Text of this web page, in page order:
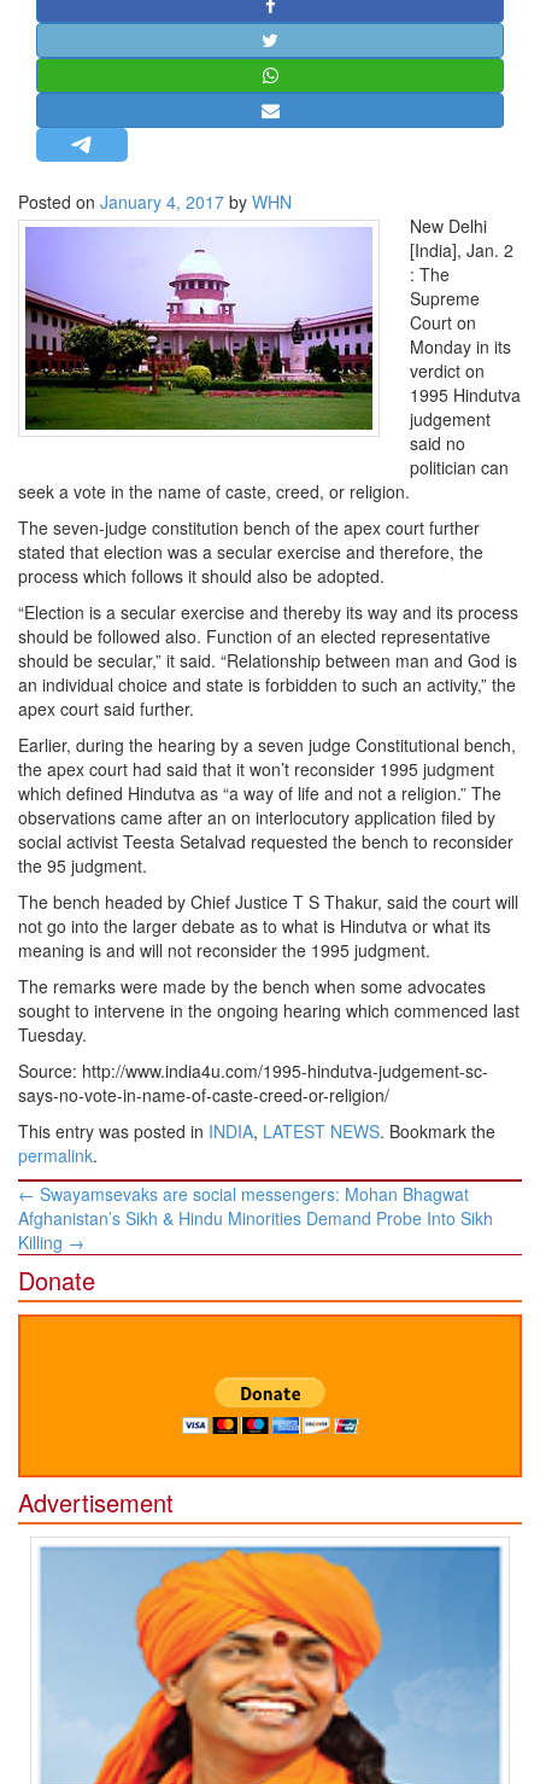
STRATEGIC AFFAIRS
HINDUISM
OPINION | ARTICLE | BLOG
LETTERS
INTERVIEWS
EDITORIAL
Posted on January 4, 2017 by WHN
New Delhi
[India], Jan. 2
: The
Supreme
Court on
Monday in its
verdict on
1995 Hindutva
judgement
said no
politician can
seek a vote in the name of caste, creed, or religion.
The seven-judge constitution bench of the apex court further
stated that election was a secular exercise and therefore, the
process which follows it should also be adopted.
“Election is a secular exercise and thereby its way and its process
should be followed also. Function of an elected representative
should be secular,” it said. “Relationship between man and God is
an individual choice and state is forbidden to such an activity,” the
apex court said further.
Earlier, during the hearing by a seven judge Constitutional bench,
the apex court had said that it won’t reconsider 1995 judgment
which defined Hindutva as “a way of life and not a religion.” The
observations came after an on interlocutory application filed by
social activist Teesta Setalvad requested the bench to reconsider
the 95 judgment.
The bench headed by Chief Justice T S Thakur, said the court will
not go into the larger debate as to what is Hindutva or what its
meaning is and will not reconsider the 1995 judgment.
The remarks were made by the bench when some advocates
sought to intervene in the ongoing hearing which commenced last
Tuesday.
Source: http://www.india4u.com/1995-hindutva-judgement-sc-
says-no-vote-in-name-of-caste-creed-or-religion/
This entry was posted in INDIA, LATEST NEWS. Bookmark the
permalink.
Post
navigation
← Swayamsevaks are social messengers: Mohan Bhagwat
Afghanistan’s Sikh & Hindu Minorities Demand Probe Into Sikh
Killing →
Donate
Advertisement